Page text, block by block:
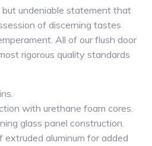
but undeniable statement that
of discerning tastes
All of our flush door
rigorous quality standards
with urethane foam cores.
glass panel construction.
aluminum for added